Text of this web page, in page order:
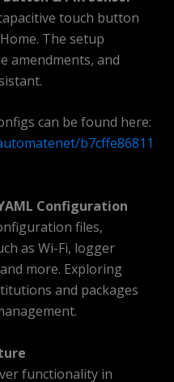
touch button
The setup
amendments, and
can be found here:
b7cffe86811
Configuration
files,
as Wi-Fi, logger
more. Exploring
and packages
functionality in